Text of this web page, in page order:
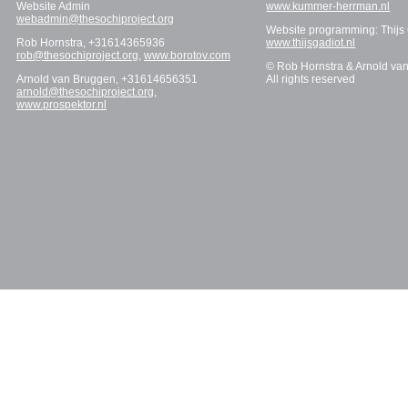
Website Admin
webadmin@thesochiproject.org
Rob Hornstra, +31614365936
rob@thesochiproject.org www.borotov.com
Arnold van Bruggen, +31614656351
arnold@thesochiproject.org
www.prospektor.nl
www.kummer-herrman.nl
Website programming: Thijs
www.thijsgadiot.nl
© Rob Hornstra & Arnold
All rights reserved